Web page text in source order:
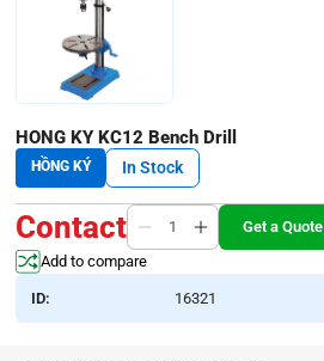
HONG KY KC12 Bench Drill
HỒNG KÝ In Stock
Contact
Get a Quote
Add to compare
ID: 16321